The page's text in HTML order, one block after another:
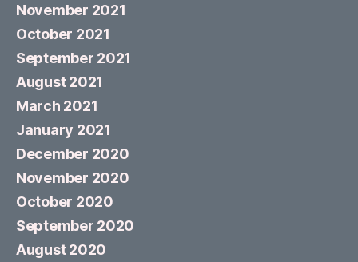
November 2021
October 2021
September 2021
August 2021
March 2021
January 2021
December 2020
November 2020
October 2020
September 2020
August 2020